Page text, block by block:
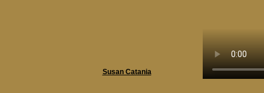
Susan Catania